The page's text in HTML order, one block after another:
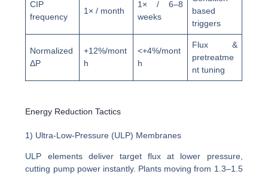
CIP
frequency
1× / month
1× / 6–8
weeks
based
triggers
Normalized
ΔP
+12%/mont
h
<+4%/mont
h
Flux &
pretreatme
nt tuning
Energy Reduction Tactics
1) Ultra-Low-Pressure (ULP) Membranes
ULP elements deliver target flux at lower pressure,
cutting pump power instantly. Plants moving from 1.3–1.5